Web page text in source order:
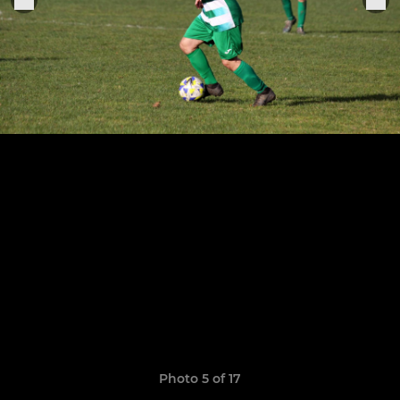
Photo 5 of 17